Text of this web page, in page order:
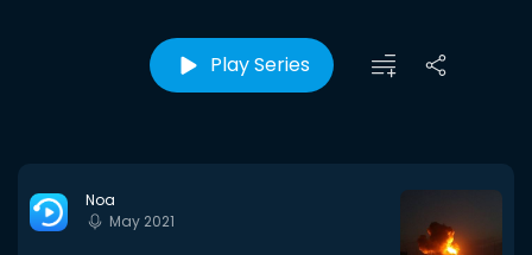
Play Series
Noa
May 2021